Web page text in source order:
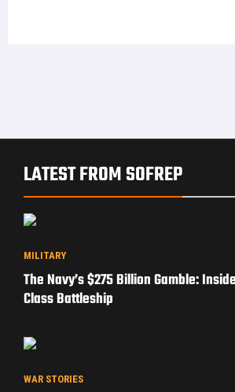
LATEST FROM SOFREP
MILITARY
The Navy’s $275 Billion Gamble:
Class Battleship
WAR STORIES